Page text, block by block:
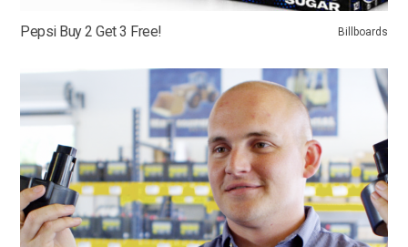
Pepsi Buy 2 Get 3 Free! Billboards